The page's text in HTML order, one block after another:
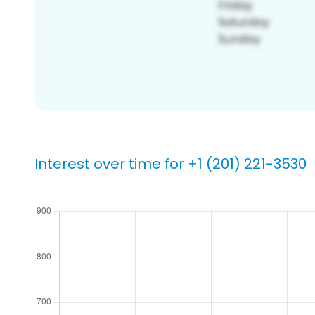
Interest over time for +1 (201) 221-3530